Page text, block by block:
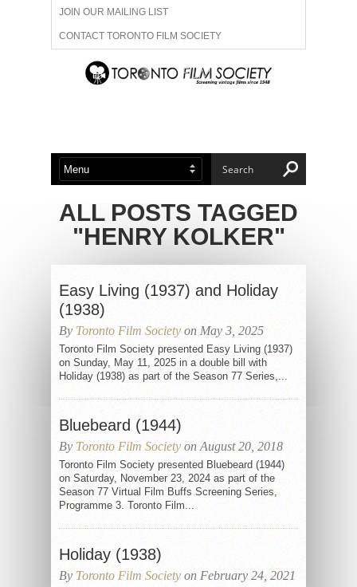
JOIN OUR MAILING LIST
CONTACT TORONTO FILM SOCIETY
ADVERTISE WITH US
ABOUT US MEMBERSHIP
ALL POSTS TAGGED
"HENRY KOLKER"
Easy Living (1937) and Holiday
(1938)
By Toronto Film Society on May 3, 2025
Toronto Film Society presented Easy Living (1937)
on Sunday, May 11, 2025 in a double bill with
Holiday (1938) as part of the Season 77 Series,...
Bluebeard (1944)
By Toronto Film Society on August 20, 2018
Toronto Film Society presented Bluebeard (1944)
on Saturday, November 23, 2024 as part of the
Season 77 Virtual Film Buffs Screening Series,
Programme 3. Toronto Film...
Holiday (1938)
By Toronto Film Society on February 24, 2021